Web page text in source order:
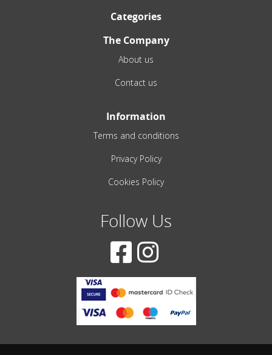
Categories
The Company
About us
Contact us
Information
Terms and conditions
Privacy Policy
Cookies Policy
Follow Us